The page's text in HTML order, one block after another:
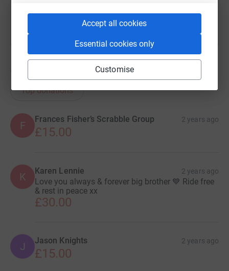
Accept all cookies
Essential cookies only
Customise
Top donations
F
Frances Fisher’s Scrabble Group 2 years ago
£15.00
K Karen Lennie 2 years ago
Love you always & forever big brother 💙 Ride free
& rest in peace xx
£30.00
J Jason Knights 2 years ago
£15.00